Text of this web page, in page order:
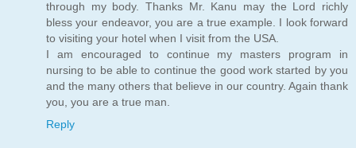
through my body. Thanks Mr. Kanu may the Lord richly
bless your endeavor, you are a true example. I look forward
to visiting your hotel when I visit from the USA.
I am encouraged to continue my masters program in
nursing to be able to continue the good work started by you
and the many others that believe in our country. Again thank
you, you are a true man.
Reply